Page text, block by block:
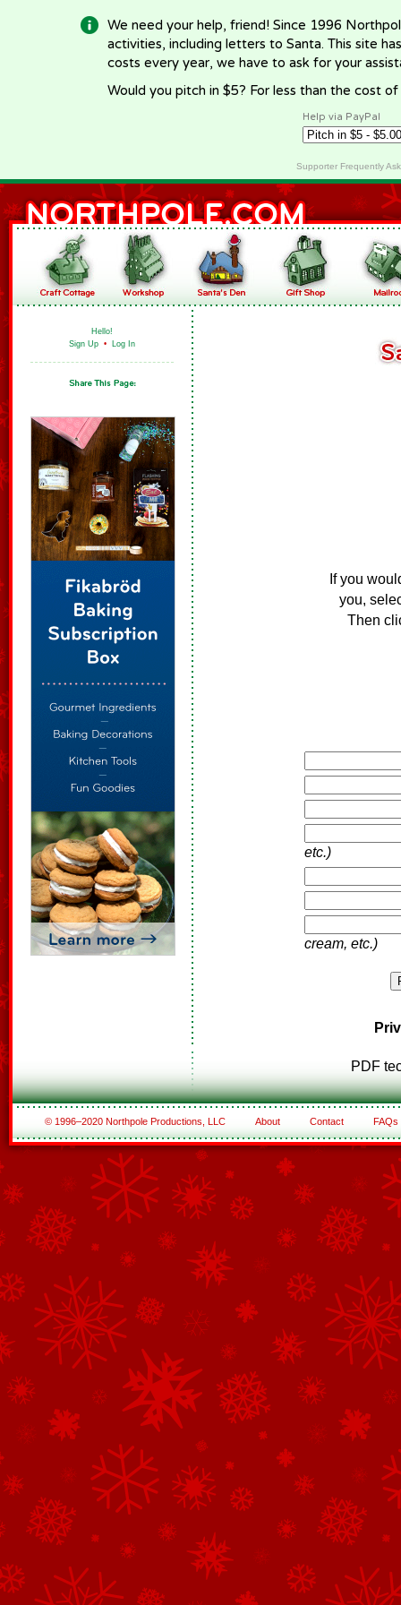
We need your help, friend! Since 1996
activities, including letters to Santa. This site
costs every year, we have to ask for your
Would you pitch in $5? For less than the cost
Help via PayPal
Supporter Frequently
Hello!
Sign Up • Log In
If you
you,
Then
etc.)
cream, etc.)
PDF
© 1996–2020 Northpole Productions, LLC About Contact FAQs